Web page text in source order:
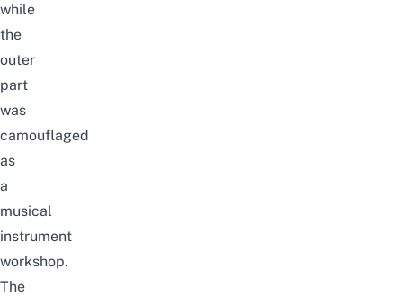
while
the
outer
part
was
camouflaged
as
a
musical
instrument
workshop.
The